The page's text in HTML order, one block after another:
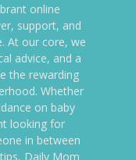
online
support, and
At our core, we
advice, and a
the rewarding
Whether
on baby
looking for
in between
Daily Mom